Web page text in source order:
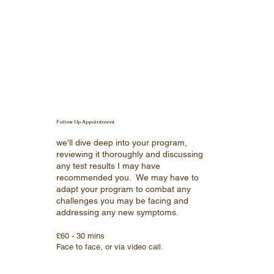
we'll dive deep into your program,
reviewing it thoroughly and discussing
any test results I may have
recommended you. We may have to
adapt your program to combat any
challenges you may be facing and
addressing any new symptoms.
Follow Up Appointment
£60 - 30 mins
Face to face, or via video call.